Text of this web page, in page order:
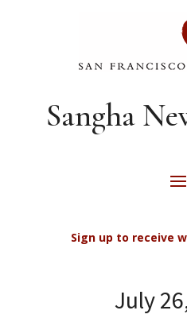
Sangha
Sign up to receive
July